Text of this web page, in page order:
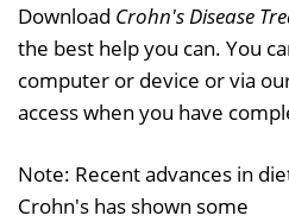
Download Crohn's Disease
the best help you can. You
computer or device or via
access when you have
Note: Recent advances in
Crohn's has shown some